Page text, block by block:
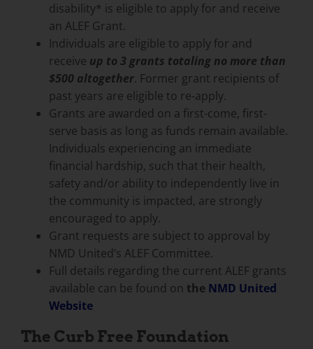
disability* is eligible to apply for and receive
an ALEF Grant.
Individuals are eligible to apply for and
receive up to 3 grants totaling no more than
$500 altogether. Former grant recipients of
past years are eligible to re-apply.
Grants are awarded on a first-come, first-
serve basis as long as funds remain available.
Individuals experiencing an immediate
financial hardship, such that their health,
safety and/or ability to independently live in
the community is impacted, are strongly
encouraged to apply.
Grant requests are subject to approval by
NMD United’s ALEF Committee.
Full details regarding the current ALEF grants
available can be found on the NMD United
Website
The Curb Free Foundation